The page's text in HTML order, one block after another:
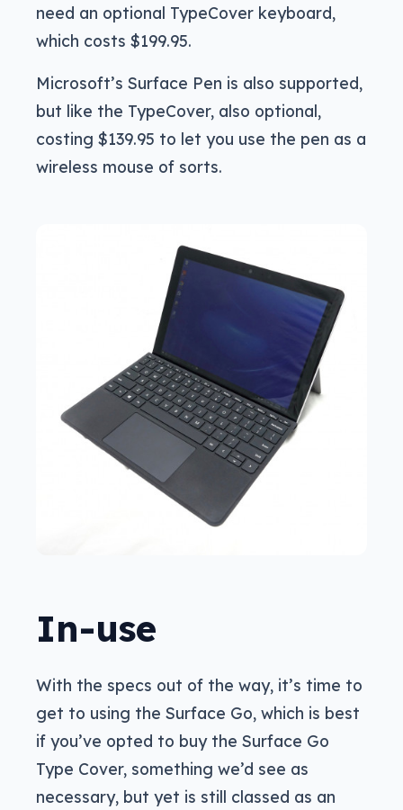
need an optional TypeCover keyboard,
which costs $199.95.
Microsoft’s Surface Pen is also supported,
but like the TypeCover, also optional,
costing $139.95 to let you use the pen as a
wireless mouse of sorts.
In-use
With the specs out of the way, it’s time to
get to using the Surface Go, which is best
if you’ve opted to buy the Surface Go
Type Cover, something we’d see as
necessary, but yet is still classed as an